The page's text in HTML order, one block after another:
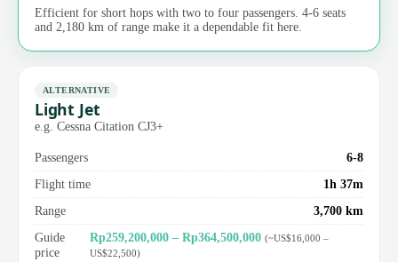
Efficient for short hops with two to four passengers. 4-6 seats
and 2,180 km of range make it a dependable fit here.
ALTERNATIVE
Light Jet
e.g. Cessna Citation CJ3+
Passengers
6-8
Flight time
1h 37m
Range
3,700 km
Guide
price
Rp259,200,000 – Rp364,500,000 (~US$16,000 –
US$22,500)